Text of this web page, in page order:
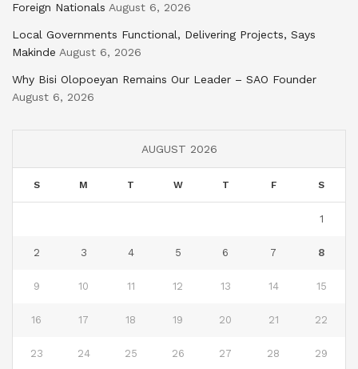
Foreign Nationals August 6, 2026
Local Governments Functional, Delivering Projects, Says
Makinde August 6, 2026
Why Bisi Olopoeyan Remains Our Leader – SAO Founder
August 6, 2026
AUGUST 2026
S M T W T F S
1
2 3 4 5 6 7 8
9 10 11 12 13 14 15
16 17 18 19 20 21 22
23 24 25 26 27 28 29